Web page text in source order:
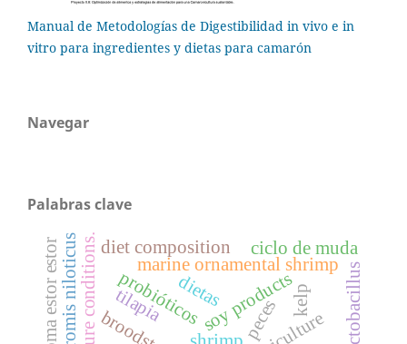
Manual de Metodologías de Digestibilidad in vivo e in
vitro para ingredientes y dietas para camarón
Navegar
Palabras clave
soy products
marine ornamental shrimp
probióticos
tilapia lactobacillus
culture conditions. peces
diet composition
dietas
ciclo de muda
kelp